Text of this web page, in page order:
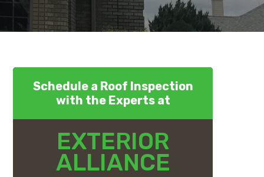
Schedule a Roof Inspection
with the Experts at
EXTERIOR
ALLIANCE